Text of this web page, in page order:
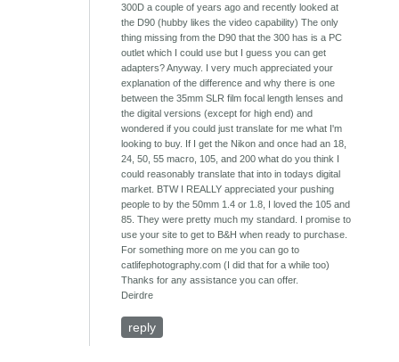
300D a couple of years ago and recently looked at
the D90 (hubby likes the video capability) The only
thing missing from the D90 that the 300 has is a PC
outlet which I could use but I guess you can get
adapters? Anyway. I very much appreciated your
explanation of the difference and why there is one
between the 35mm SLR film focal length lenses and
the digital versions (except for high end) and
wondered if you could just translate for me what I'm
looking to buy. If I get the Nikon and once had an 18,
24, 50, 55 macro, 105, and 200 what do you think I
could reasonably translate that into in todays digital
market. BTW I REALLY appreciated your pushing
people to by the 50mm 1.4 or 1.8, I loved the 105 and
85. They were pretty much my standard. I promise to
use your site to get to B&H when ready to purchase.
For something more on me you can go to
catlifephotography.com (I did that for a while too)
Thanks for any assistance you can offer.
Deirdre
reply